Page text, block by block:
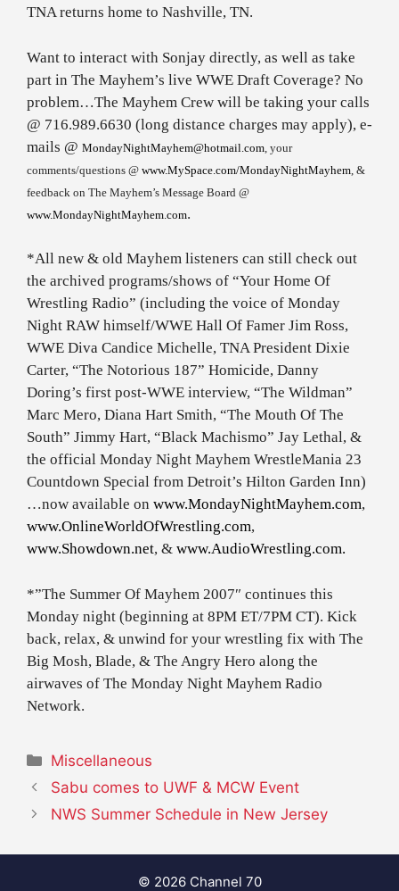
TNA returns home to Nashville, TN.
Want to interact with Sonjay directly, as well as take
part in The Mayhem’s live WWE Draft Coverage? No
problem…The Mayhem Crew will be taking your calls
@ 716.989.6630 (long distance charges may apply), e-
mails @ MondayNightMayhem@hotmail.com , your
comments/questions @ www.MySpace.com/MondayNightMayhem , &
feedback on The Mayhem’s Message Board @
www.MondayNightMayhem.com.
*All new & old Mayhem listeners can still check out
the archived programs/shows of “Your Home Of
Wrestling Radio” (including the voice of Monday
Night RAW himself/WWE Hall Of Famer Jim Ross,
WWE Diva Candice Michelle, TNA President Dixie
Carter, “The Notorious 187” Homicide, Danny
Doring’s first post-WWE interview, “The Wildman”
Marc Mero, Diana Hart Smith, “The Mouth Of The
South” Jimmy Hart, “Black Machismo” Jay Lethal, &
the official Monday Night Mayhem WrestleMania 23
Countdown Special from Detroit’s Hilton Garden Inn)
…now available on www.MondayNightMayhem.com,
www.OnlineWorldOfWrestling.com,
www.Showdown.net, & www.AudioWrestling.com.
*”The Summer Of Mayhem 2007″ continues this
Monday night (beginning at 8PM ET/7PM CT). Kick
back, relax, & unwind for your wrestling fix with The
Big Mosh, Blade, & The Angry Hero along the
airwaves of The Monday Night Mayhem Radio
Network.
Categories
Miscellaneous
Sabu comes to UWF & MCW Event
NWS Summer Schedule in New Jersey
© 2026 Channel 70